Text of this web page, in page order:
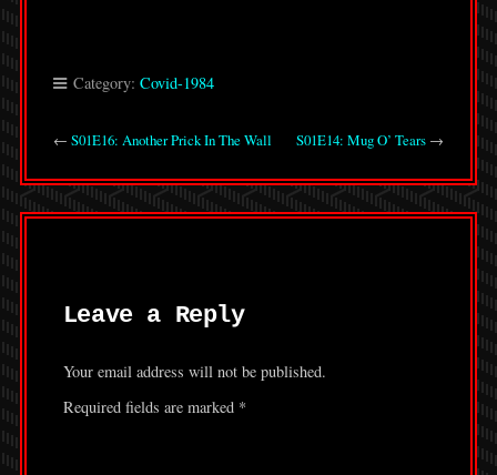
Category: Covid-1984
← S01E16: Another Prick In The Wall S01E14: Mug O’ Tears →
Leave a Reply
Your email address will not be published.
Required fields are marked *